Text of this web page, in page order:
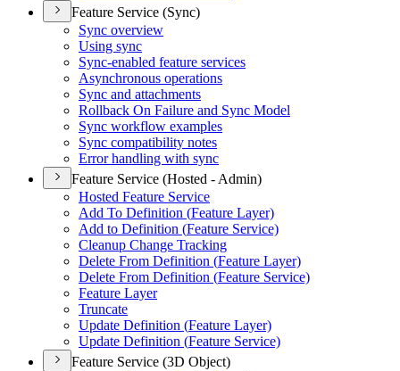
Feature Service (Sync)
Sync overview
Using sync
Sync-enabled feature services
Asynchronous operations
Sync and attachments
Rollback On Failure and Sync Model
Sync workflow examples
Sync compatibility notes
Error handling with sync
Feature Service (Hosted - Admin)
Hosted Feature Service
Add To Definition (Feature Layer)
Add to Definition (Feature Service)
Cleanup Change Tracking
Delete From Definition (Feature Layer)
Delete From Definition (Feature Service)
Feature Layer
Truncate
Update Definition (Feature Layer)
Update Definition (Feature Service)
Feature Service (3D Object)